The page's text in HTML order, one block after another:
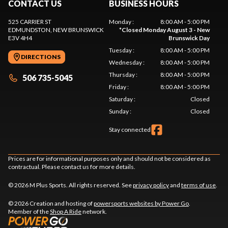
CONTACT US
525 CARRIER ST
EDMUNDSTON, NEW BRUNSWICK
E3V 4H4
DIRECTIONS
506 735-5045
BUSINESS HOURS
Monday:
8:00 AM - 5:00 PM
*Closed Monday August 3 - New
Brunswick Day
Tuesday:
8:00 AM - 5:00 PM
Wednesday:
8:00 AM - 5:00 PM
Thursday:
8:00 AM - 5:00 PM
Friday:
8:00 AM - 5:00 PM
Saturday:
Closed
Sunday: Closed
Stay connected
Prices are for informational purposes only and should not be considered as
contractual. Please contact us for more details.
© 2026 M Plus Sports. All rights reserved. Seeprivacy policyand terms of use.
© 2026 Creation and hosting ofpowersports websites by Power Go.
Member of theShop A Ridenetwork.